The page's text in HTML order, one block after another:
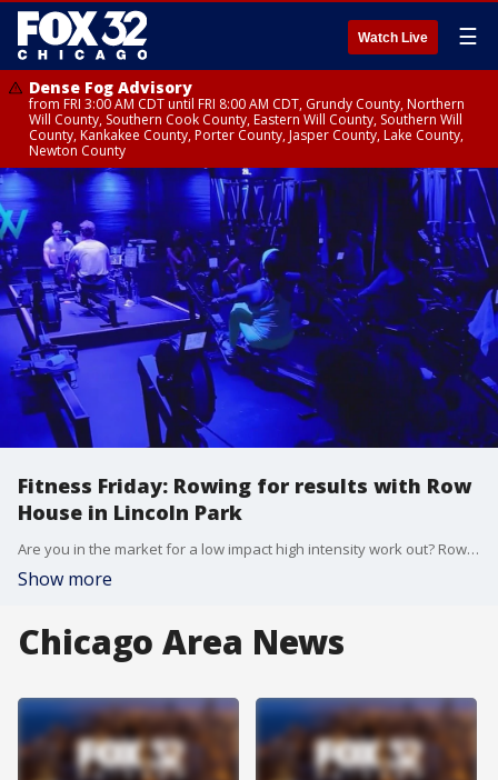
Watch Live ☰
Dense Fog Advisory
from FRI 3:00 AM CDT until FRI 8:00 AM CDT, Grundy County, Northern
Will County, Southern Cook County, Eastern Will County, Southern Will
County, Kankakee County, Porter County, Jasper County, Lake County,
Newton County
Fitness Friday: Rowing for results with Row
House in Lincoln Park
Are you in the market for a low impact high intensity work out? Row for some results at Row House in Lincoln Park. Your first class is free so curious customers can try before they buy.
Show more
Chicago Area News